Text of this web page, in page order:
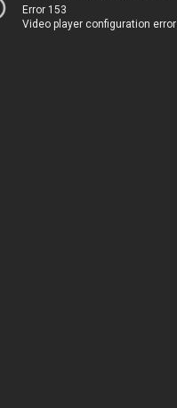
Error 153
Video player configuration error